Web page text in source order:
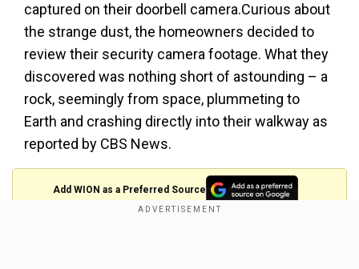
captured on their doorbell camera.Curious about
the strange dust, the homeowners decided to
review their security camera footage. What they
discovered was nothing short of astounding – a
rock, seemingly from space, plummeting to
Earth and crashing directly into their walkway as
reported by CBS News.
Add WION as a Preferred Source